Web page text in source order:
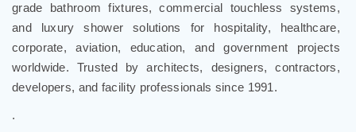
grade bathroom fixtures, commercial touchless systems,
and luxury shower solutions for hospitality, healthcare,
corporate, aviation, education, and government projects
worldwide. Trusted by architects, designers, contractors,
developers, and facility professionals since 1991.
.